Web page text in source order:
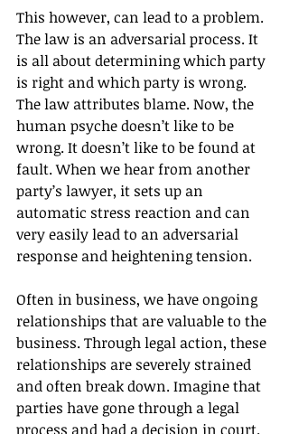
This however, can lead to a problem.
The law is an adversarial process. It
is all about determining which party
is right and which party is wrong.
The law attributes blame. Now, the
human psyche doesn’t like to be
wrong. It doesn’t like to be found at
fault. When we hear from another
party’s lawyer, it sets up an
automatic stress reaction and can
very easily lead to an adversarial
response and heightening tension.
Often in business, we have ongoing
relationships that are valuable to the
business. Through legal action, these
relationships are severely strained
and often break down. Imagine that
parties have gone through a legal
process and had a decision in court.